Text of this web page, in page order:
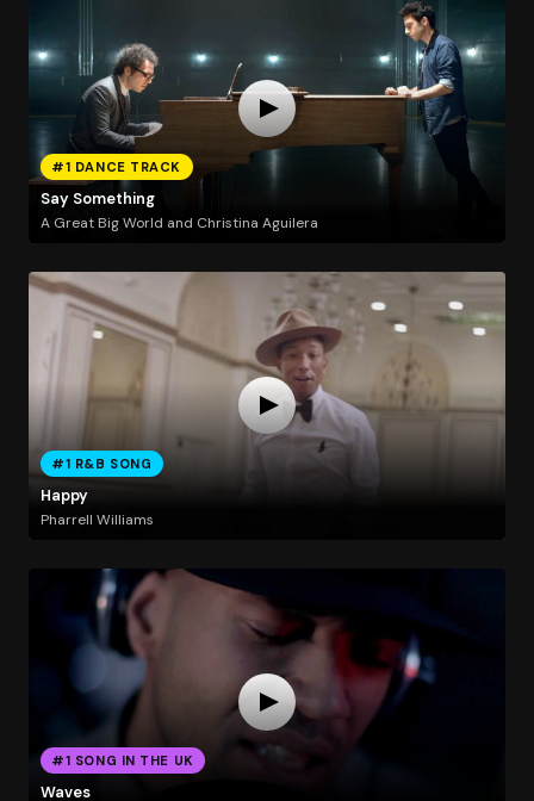
#1 DANCE TRACK
Say Something
A Great Big World and Christina Aguilera
#1 R&B SONG
Happy
Pharrell Williams
#1 SONG IN THE UK
Waves